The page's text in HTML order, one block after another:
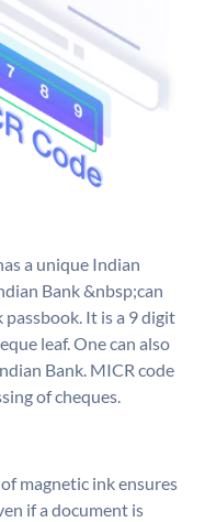
a unique Indian
Bank &nbsp;can
passbook. It is a 9 digit
leaf. One can also
Bank. MICR code
of cheques.
magnetic ink ensures
if a document is